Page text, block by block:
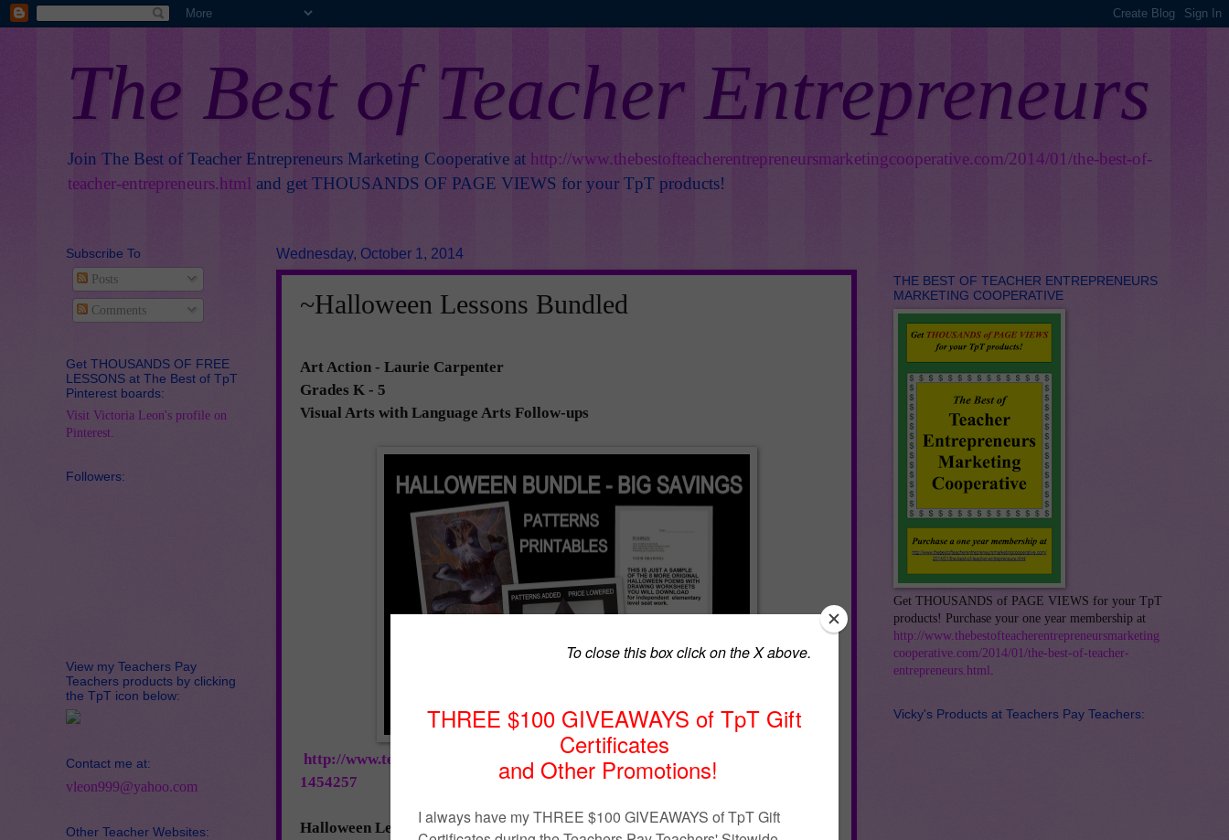
The Best of Teacher Entrepreneurs
Join The Best of Teacher Entrepreneurs Marketing Cooperative at http://www.thebestofteacherentrepreneursmarketingcooperative.com/2014/01/the-best-of-
teacher-entrepreneurs.html and get THOUSANDS OF PAGE VIEWS for your TpT products!
Wednesday, October 1, 2014
~Halloween Lessons Bundled
Art Action - Laurie Carpenter
Grades K - 5
Visual Arts with Language Arts Follow-ups
http://www.teacherspayteachers.com/Product/Halloween-Lessons-Bundled-
1454257
Halloween Lessons Bundled gives you three fun activities for the elementary
Subscribe To
Posts
Comments
Get THOUSANDS OF FREE
LESSONS at The Best of TpT
Pinterest boards:
Visit Victoria Leon's profile on
Pinterest.
Followers:
View my Teachers Pay
Teachers products by clicking
the TpT icon below:
Contact me at:
vleon999@yahoo.com
Other Teacher Websites:
THE BEST OF TEACHER ENTREPRENEURS
MARKETING COOPERATIVE
Get THOUSANDS of PAGE VIEWS for your TpT
products! Purchase your one year membership at
http://www.thebestofteacherentrepreneursmarketing
cooperative.com/2014/01/the-best-of-teacher-
entrepreneurs.html .
Vicky's Products at Teachers Pay Teachers: